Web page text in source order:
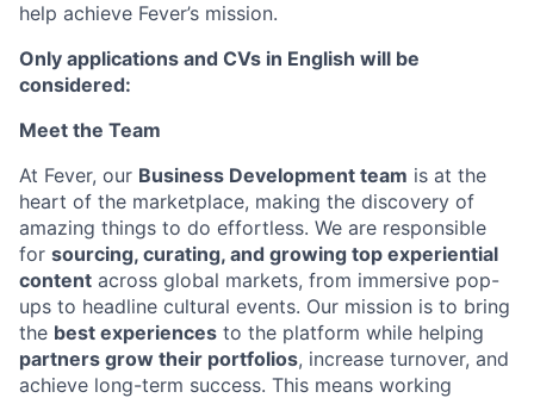
help achieve Fever’s mission.
Only applications and CVs in English will be
considered:
Meet the Team
At Fever, our Business Development team is at the
heart of the marketplace, making the discovery of
amazing things to do effortless. We are responsible
for sourcing, curating, and growing top experiential
content across global markets, from immersive pop-
ups to headline cultural events. Our mission is to bring
the best experiences to the platform while helping
partners grow their portfolios, increase turnover, and
achieve long-term success. This means working